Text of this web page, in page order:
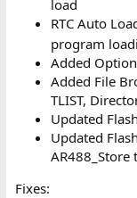
load
RTC Auto
program
Added
Added File
TLIST,
Updated
Updated
Fixes: